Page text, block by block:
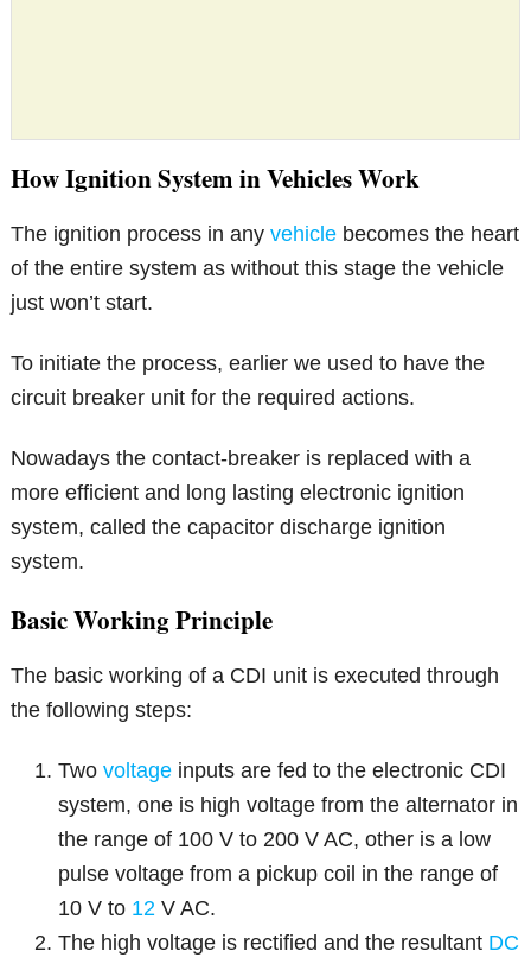
How Ignition System in Vehicles Work
The ignition process in anyvehicle becomes the heart
of the entire system as without this stage the vehicle
just won’t start.
To initiate the process, earlier we used to have the
circuit breaker unit for the required actions.
Nowadays the contact-breaker is replaced with a
more efficient and long lasting electronic ignition
system, called the capacitor discharge ignition
system.
Basic Working Principle
The basic working of a CDI unit is executed through
the following steps:
Twovoltage inputs are fed to the electronic CDI
system, one is high voltage from the alternator in
the range of 100 V to 200 V AC, other is a low
pulse voltage from a pickup coil in the range of
10 V to 12 V AC.
The high voltage is rectified and the resultant DC